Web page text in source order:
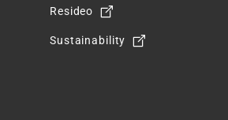
Resideo
Sustainability